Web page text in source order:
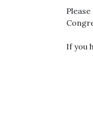
If you